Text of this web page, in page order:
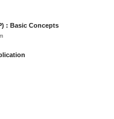
: Basic Concepts